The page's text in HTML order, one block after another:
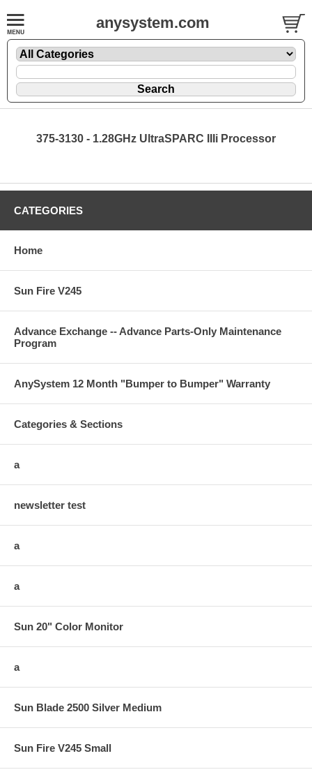
anysystem.com
375-3130 - 1.28GHz UltraSPARC IIIi Processor
CATEGORIES
Home
Sun Fire V245
Advance Exchange -- Advance Parts-Only Maintenance
Program
AnySystem 12 Month "Bumper to Bumper" Warranty
Categories & Sections
a
newsletter test
a
a
Sun 20" Color Monitor
a
Sun Blade 2500 Silver Medium
Sun Fire V245 Small